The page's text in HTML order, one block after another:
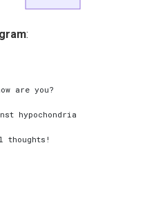
:
are you?
hypochondria
thoughts!